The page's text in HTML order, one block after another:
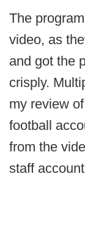
The
video, as
and got the
crisply.
my review
football
from the
staff